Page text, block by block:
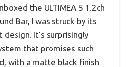
the ULTIMEA 5.1.2ch
Bar, I was struck by its
design. It’s surprisingly
that promises such
with a matte black finish